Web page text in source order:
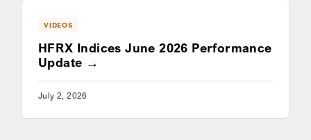
VIDEOS
HFRX Indices June 2026 Performance
Update
July 2, 2026